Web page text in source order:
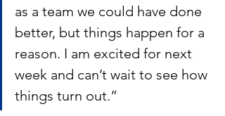
as a team we could have done
better, but things happen for a
reason. I am excited for next
week and can’t wait to see how
things turn out.”